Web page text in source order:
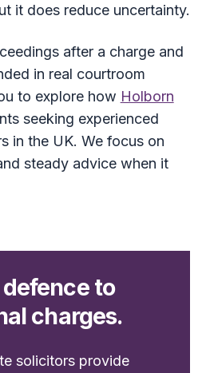
it does reduce uncertainty.
after a charge and
in real courtroom
to explore how Holborn
seeking experienced
in the UK. We focus on
steady advice when it
to
charges.
solicitors provide